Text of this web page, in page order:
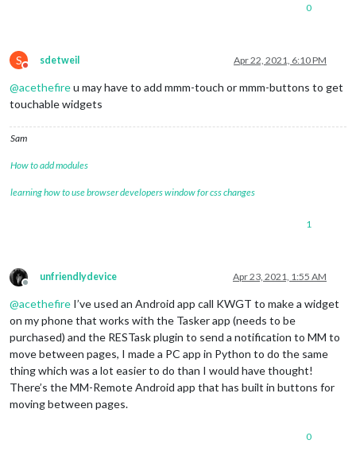
0
S
Do not disturb
sdetweil Apr 22, 2021, 6:10 PM
@acethefireu may have to add mmm-touch or mmm-buttons to get
touchable widgets
Sam
How to add modules
learning how to use browser developers window for css changes
1
Offline
unfriendlydevice Apr 23, 2021, 1:55 AM
@acethefire I’ve used an Android app call KWGT to make a widget
on my phone that works with the Tasker app (needs to be
purchased) and the RESTask plugin to send a notification to MM to
move between pages, I made a PC app in Python to do the same
thing which was a lot easier to do than I would have thought!
There’s the MM-Remote Android app that has built in buttons for
moving between pages.
0